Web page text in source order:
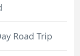
Road Trip